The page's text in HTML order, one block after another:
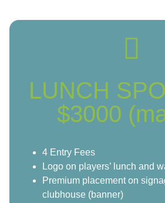
LUNCH
$3000
4 Entry Fees
Logo on players’ lunch and
Premium placement on
clubhouse (banner)